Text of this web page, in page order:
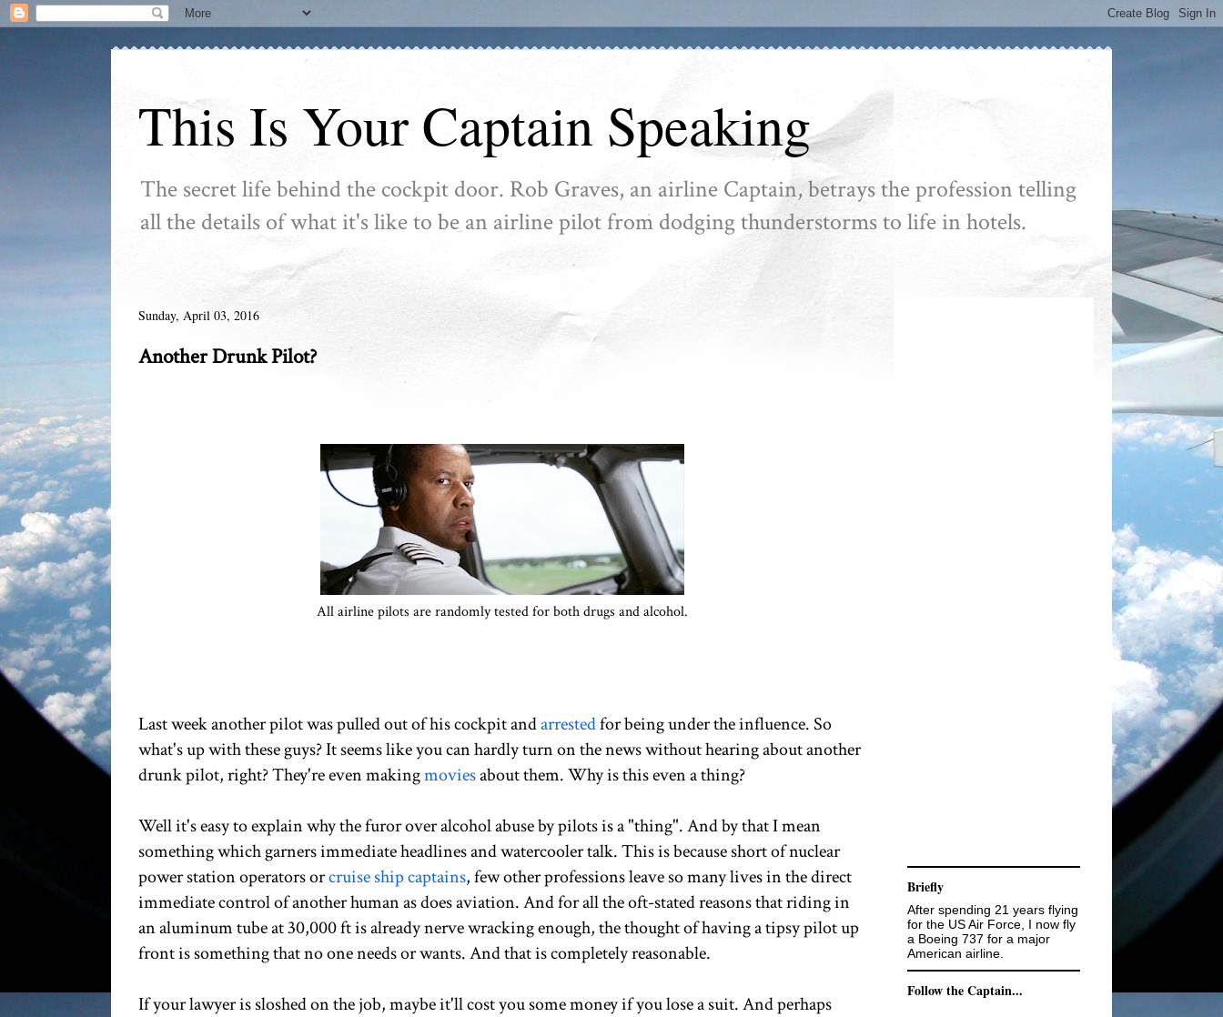
This Is Your Captain Speaking
The secret life behind the cockpit door. Rob Graves, an airline Captain, betrays the profession telling
all the details of what it's like to be an airline pilot from dodging thunderstorms to life in hotels.
Sunday, April 03, 2016
Another Drunk Pilot?
All airline pilots are randomly tested for both drugs and alcohol.
Last week another pilot was pulled out of his cockpit andarrestedfor being under the influence. So
what's up with these guys? It seems like you can hardly turn on the news without hearing about another
drunk pilot, right? They're even makingmoviesabout them. Why is this even a thing?
Well it's easy to explain why the furor over alcohol abuse by pilots is a "thing". And by that I mean
something which garners immediate headlines and watercooler talk. This is because short of nuclear
power station operators orcruise ship captains, few other professions leave so many lives in the direct
immediate control of another human as does aviation. And for all the oft-stated reasons that riding in
an aluminum tube at 30,000 ft is already nerve wracking enough, the thought of having a tipsy pilot up
front is something that no one needs or wants. And that is completely reasonable.
If your lawyer is sloshed on the job, maybe it'll cost you some money if you lose a suit. And perhaps
Briefly
After spending 21 years flying
for the US Air Force, I now fly
a Boeing 737 for a major
American airline.
Follow the Captain...